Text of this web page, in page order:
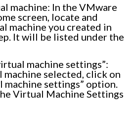
machine: In the VMware
screen, locate and
machine you created in
It will be listed under the
machine settings”:
selected, click on
settings” option.
Virtual Machine Settings